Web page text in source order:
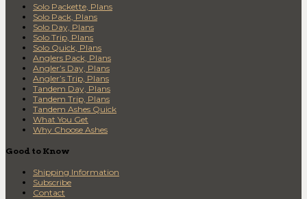
Solo Packette, Plans
Solo Pack, Plans
Solo Day, Plans
Solo Trip, Plans
Solo Quick, Plans
Anglers Pack, Plans
Angler’s Day, Plans
Angler’s Trip, Plans
Tandem Day, Plans
Tandem Trip, Plans
Tandem Ashes Quick
What You Get
Why Choose Ashes
Good to Know
Shipping Information
Subscribe
Contact